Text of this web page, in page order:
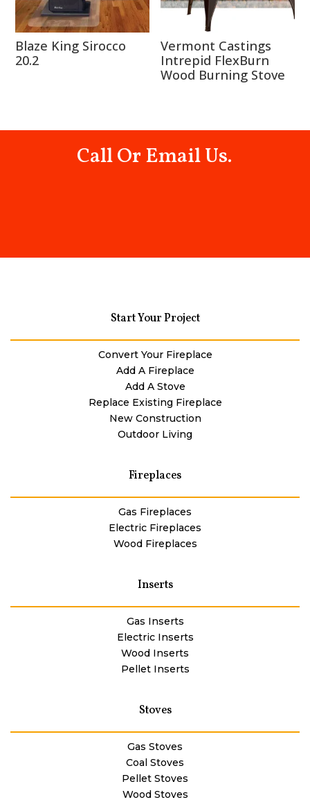
Blaze King Sirocco
20.2
Vermont Castings
Intrepid FlexBurn
Wood Burning Stove
Call Or Email Us.
Start Your Project
Convert Your Fireplace
Add A Fireplace
Add A Stove
Replace Existing Fireplace
New Construction
Outdoor Living
Fireplaces
Gas Fireplaces
Electric Fireplaces
Wood Fireplaces
Inserts
Gas Inserts
Electric Inserts
Wood Inserts
Pellet Inserts
Stoves
Gas Stoves
Coal Stoves
Pellet Stoves
Wood Stoves